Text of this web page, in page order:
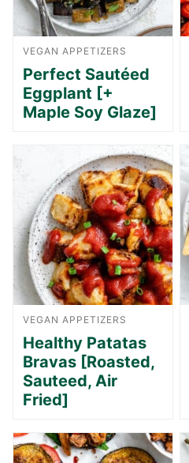
VEGAN APPETIZERS
Perfect Sautéed
Eggplant [+
Maple Soy Glaze]
VEGAN APPETIZERS
Healthy Patatas
Bravas [Roasted,
Sauteed, Air
Fried]